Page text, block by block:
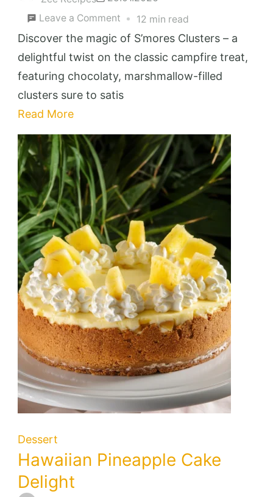
Leave a Comment on
S’mores
Clusters
12 min read
Discover the magic of S’mores Clusters – a
delightful twist on the classic campfire treat,
featuring chocolaty, marshmallow-filled
clusters sure to satis
Read More
Dessert
Hawaiian Pineapple Cake
Delight